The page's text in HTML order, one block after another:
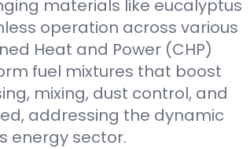
materials like eucalyptus
operation across various
Heat and Power (CHP)
fuel mixtures that boost
mixing, dust control, and
addressing the dynamic
energy sector.